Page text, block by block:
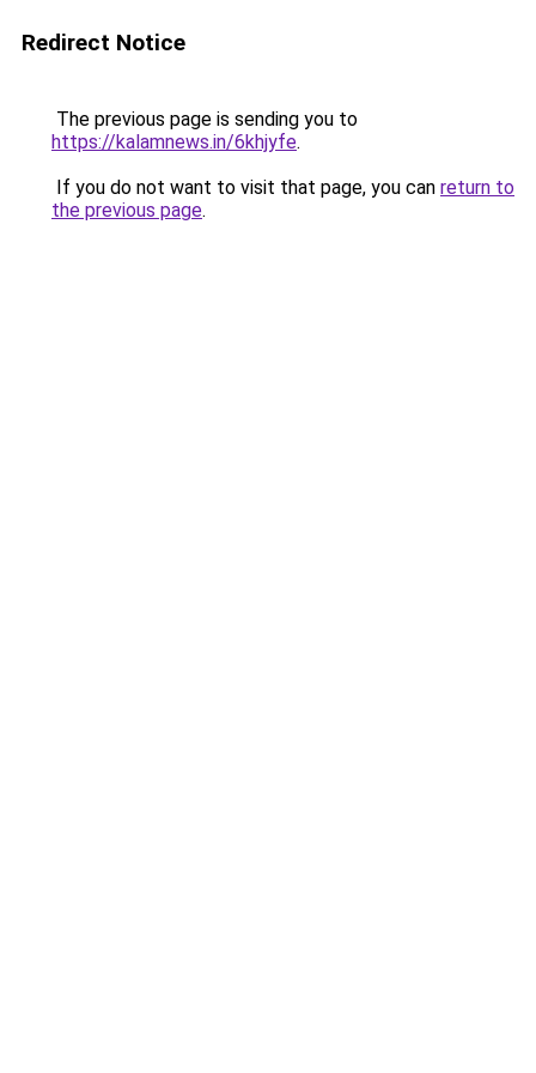
Redirect Notice
The previous page is sending you to
https://kalamnews.in/6khjyfe.
If you do not want to visit that page, you can return to
the previous page.